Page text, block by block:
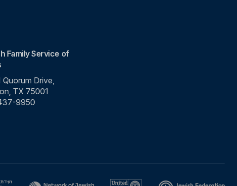
Family Service of
Quorum Drive,
TX 75001
9950